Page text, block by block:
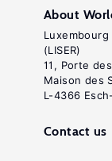
About
(LISER)
11, Porte
Maison des
L-4366
Contact us